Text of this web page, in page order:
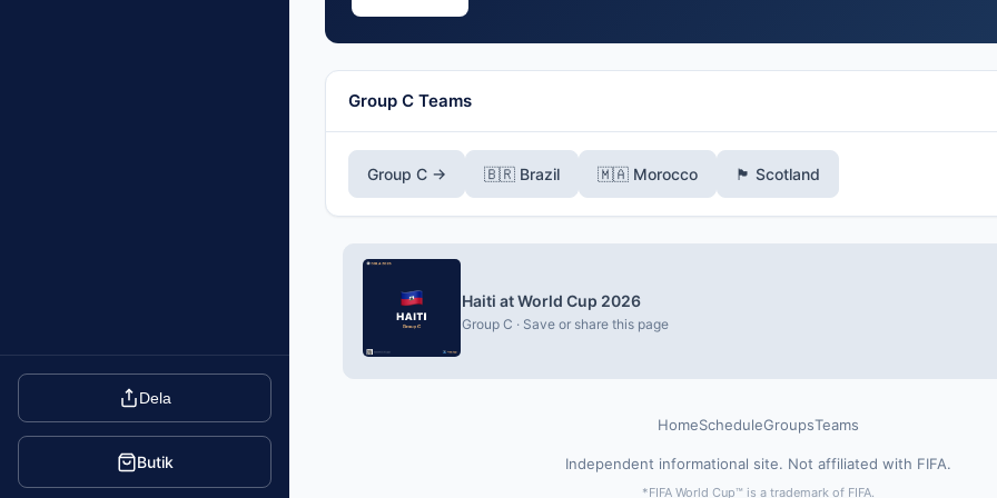
Dela
Butik
Group C Teams
Group C → 🇧🇷 Brazil 🇲🇦 Morocco 🏴󠁧󠁢󠁳󠁣󠁴󠁿 Scotland
Haiti at World Cup 2026
Group C · Save or share this page
HomeScheduleGroupsTeams
Independent informational site. Not affiliated with FIFA.
*FIFA World Cup™ is a trademark of FIFA.